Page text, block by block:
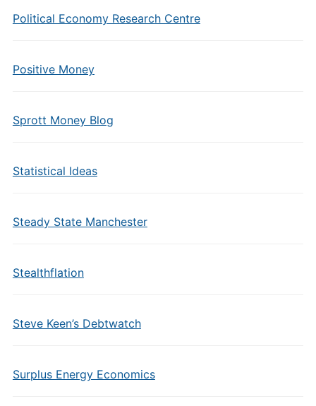
Political Economy Research Centre
Positive Money
Sprott Money Blog
Statistical Ideas
Steady State Manchester
Stealthflation
Steve Keen’s Debtwatch
Surplus Energy Economics